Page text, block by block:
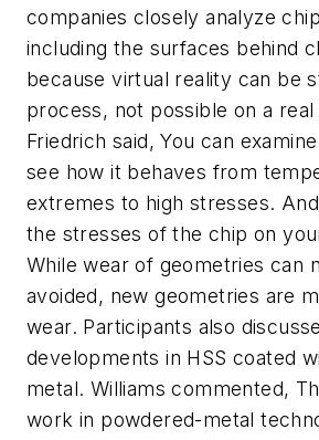
companies closely analyze
including the surfaces behind
because virtual reality can be
process, not possible on a real
Friedrich said, You can
see how it behaves from
extremes to high stresses.
the stresses of the chip on
While wear of geometries can
avoided, new geometries are
wear. Participants also
developments in HSS coated
metal. Williams commented,
work in powdered-metal